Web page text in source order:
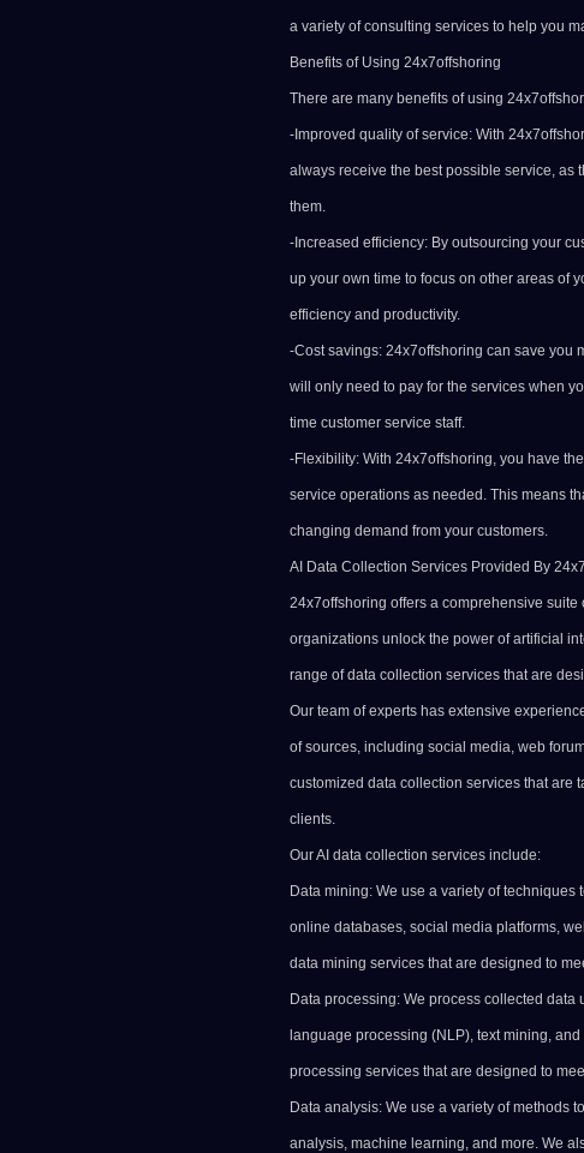
a variety of consulting services to help you
Benefits of Using 24x7offshoring
There are many benefits of using
-Improved quality of service: With
always receive the best possible service,
them.
-Increased efficiency: By outsourcing your
up your own time to focus on other areas of
efficiency and productivity.
-Cost savings: 24x7offshoring can save you
will only need to pay for the services when
time customer service staff.
-Flexibility: With 24x7offshoring, you have
service operations as needed. This means
changing demand from your customers.
AI Data Collection Services Provided By
24x7offshoring offers a comprehensive
organizations unlock the power of artificial
range of data collection services that are
Our team of experts has extensive
of sources, including social media, web
customized data collection services that are
clients.
Our AI data collection services include:
Data mining: We use a variety of
online databases, social media platforms,
data mining services that are designed to
Data processing: We process collected
language processing (NLP), text mining, and
processing services that are designed to
Data analysis: We use a variety of methods
analysis, machine learning , and more. We